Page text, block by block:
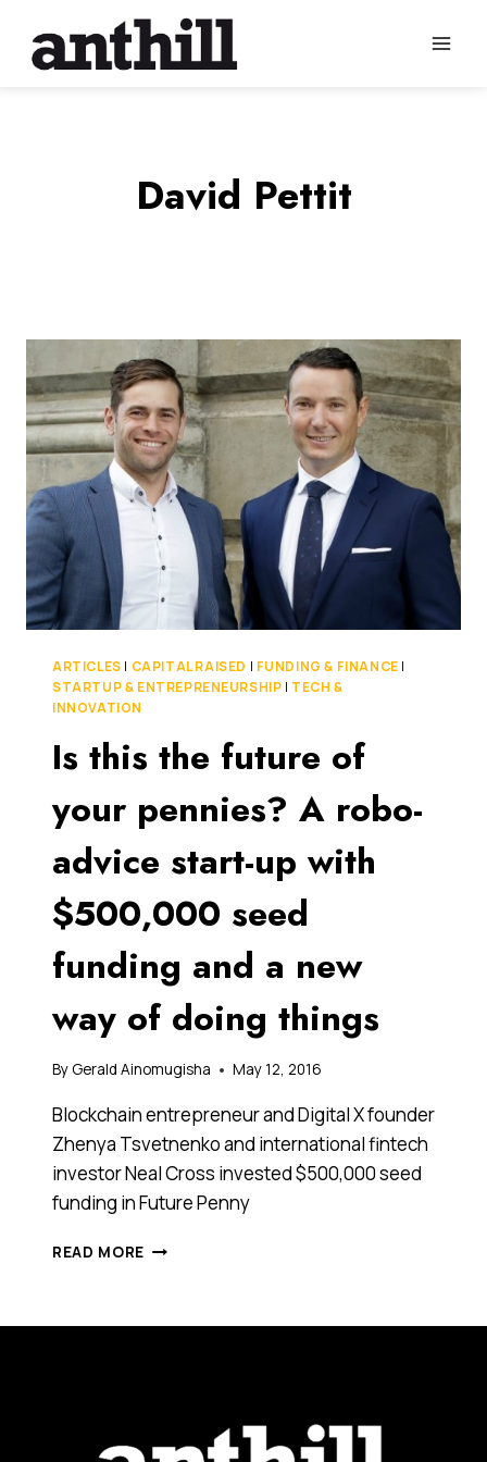
content
David Pettit
ARTICLES | CAPITAL RAISED | FUNDING & FINANCE |
STARTUP & ENTREPRENEURSHIP | TECH &
INNOVATION
Is this the future of
your pennies? A robo-
advice start-up with
$500,000 seed
funding and a new
way of doing things
By Gerald Ainomugisha May 12, 2016
Blockchain entrepreneur and Digital X founder
Zhenya Tsvetnenko and international fintech
investor Neal Cross invested $500,000 seed
funding in Future Penny
READ MORE
ADVICE